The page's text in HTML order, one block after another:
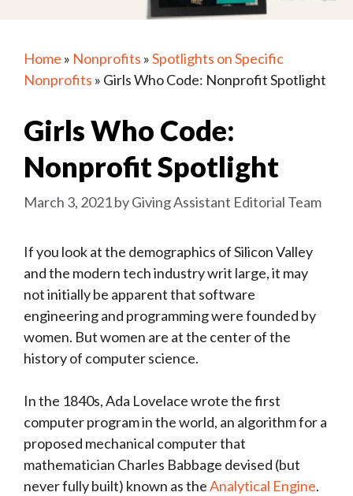
Home » Nonprofits »Spotlights on Specific
Nonprofits » Girls Who Code: Nonprofit Spotlight
Girls Who Code:
Nonprofit Spotlight
March 3, 2021byGiving Assistant Editorial Team
If you look at the demographics of Silicon Valley
and the modern tech industry writ large, it may
not initially be apparent that software
engineering and programming were founded by
women. But women are at the center of the
history of computer science.
In the 1840s, Ada Lovelace wrote the first
computer program in the world, an algorithm for a
proposed mechanical computer that
mathematician Charles Babbage devised (but
never fully built) known as theAnalytical Engine.